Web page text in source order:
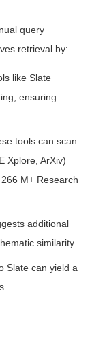
query
retrieval by:
like Slate
ensuring
tools can scan
Xplore, ArXiv)
M+ Research
additional
similarity.
Slate can yield a